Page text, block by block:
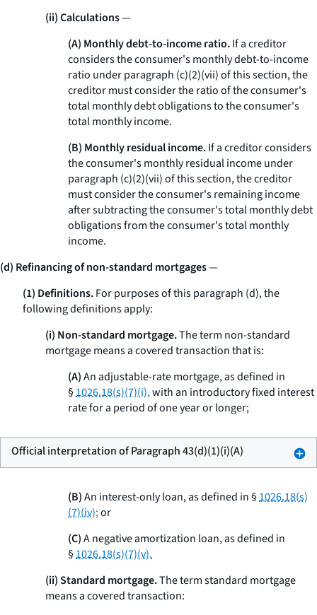
(ii) Calculations—
(A) Monthly debt-to-income ratio.If a creditor
considers the consumer's monthly debt-to-income
ratio under paragraph (c)(2)(vii) of this section, the
creditor must consider the ratio of the consumer's
total monthly debt obligations to the consumer's
total monthly income.
(B) Monthly residual income.If a creditor considers
the consumer's monthly residual income under
paragraph (c)(2)(vii) of this section, the creditor
must consider the consumer's remaining income
after subtracting the consumer's total monthly debt
obligations from the consumer's total monthly
income.
(d) Refinancing of non-standard mortgages—
(1) Definitions.For purposes of this paragraph (d), the
following definitions apply:
(i) Non-standard mortgage.The term non-standard
mortgagemeans a covered transaction that is:
(A)An adjustable-rate mortgage, as defined in
§1026.18(s)(7)(i),with an introductory fixed interest
rate for a period of one year or longer;
Official interpretation of Paragraph 43(d)(1)(i)(A)
(B)An interest-only loan, as defined in §1026.18(s)
(7)(iv);or
(C)A negative amortization loan, as defined in
§1026.18(s)(7)(v).
(ii) Standard mortgage.The termstandard mortgage
means a covered transaction: